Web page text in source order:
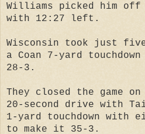
Williams picked him off
with 12:27 left.
Wisconsin took just
a Coan 7-yard
28-3.
They closed the game
20-second drive with
1-yard touchdown with
to make it 35-3.